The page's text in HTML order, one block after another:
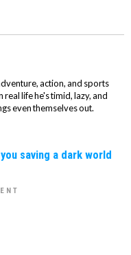
action, and sports
real life he's timid, lazy, and
even themselves out.
saving a dark world